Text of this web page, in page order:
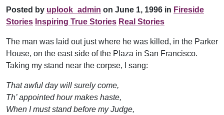
Posted by uplook_admin on June 1, 1996 in Fireside
Stories Inspiring True Stories Real Stories
The man was laid out just where he was killed, in the Parker
House, on the east side of the Plaza in San Francisco.
Taking my stand near the corpse, I sang:
That awful day will surely come,
Th’ appointed hour makes haste,
When I must stand before my Judge,